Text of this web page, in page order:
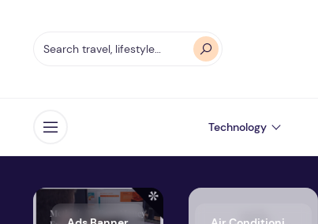
Open menu Technology